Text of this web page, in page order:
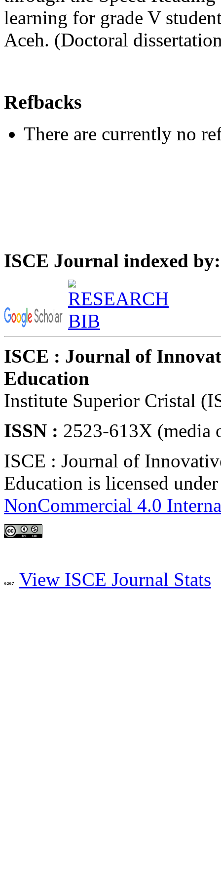
learning for grade V
Aceh. (Doctoral
Refbacks
There are currently no
ISCE Journal indexed by:
ISCE : Journal of
Education
Institute Superior Cristal
ISSN : 2523-613X (media
ISCE : Journal of
Education is licensed
NonCommercial 4.0
View ISCE Journal Stats